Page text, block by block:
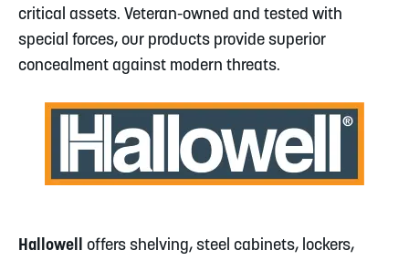
critical assets. Veteran-owned and tested with
special forces, our products provide superior
concealment against modern threats.
Hallowell offers shelving, steel cabinets, lockers,